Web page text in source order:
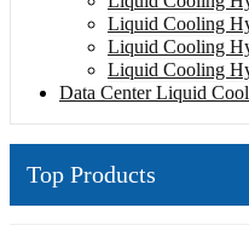
Liquid Cooling
Liquid Cooling
Liquid Cooling
Data Center Liquid
Top Products